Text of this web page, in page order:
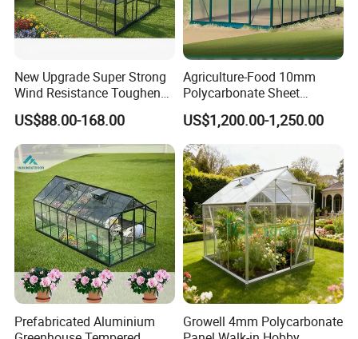
New Upgrade Super Strong
Wind Resistance Toughened
Glass Greenhouse Outdoor
Backyard Aluminum Frame
Garden Greenhouse
US$88.00-168.00
Agriculture-Food 10mm
Polycarbonate Sheet
Aluminium Garden
Greenhouse Rdgu0816-
10mm
US$1,200.00-1,250.00
Prefabricated Aluminium
Growell 4mm Polycarbonate